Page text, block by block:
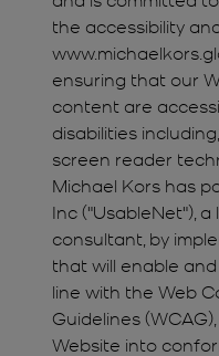
the accessibility
ensuring that our
content are
disabilities
screen reader
Michael Kors has
Inc ("UsableNet"),
consultant, by
that will enable
line with the Web
Guidelines
Website into